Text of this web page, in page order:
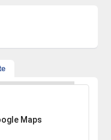
ser encontrado.
Maps